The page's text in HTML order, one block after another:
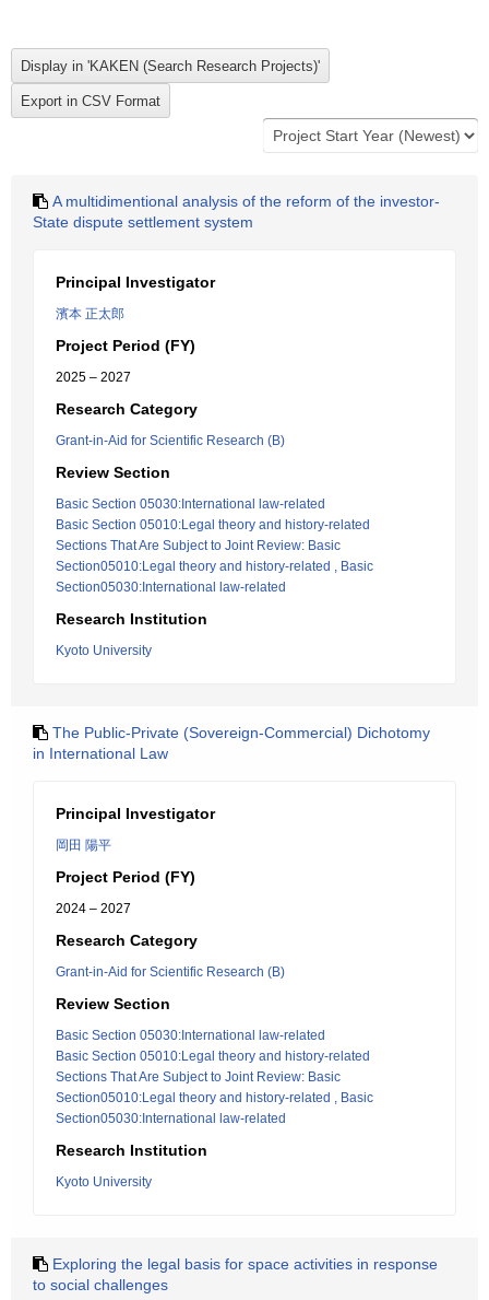
A multidimentional analysis of the reform of the investor-
State dispute settlement system
Principal Investigator
濱本 正太郎
Project Period (FY)
2025 – 2027
Research Category
Grant-in-Aid for Scientific Research (B)
Review Section
Basic Section 05030:International law-related
Basic Section 05010:Legal theory and history-related
Sections That Are Subject to Joint Review: Basic
Section05010:Legal theory and history-related , Basic
Section05030:International law-related
Research Institution
Kyoto University
The Public-Private (Sovereign-Commercial) Dichotomy
in International Law
Principal Investigator
岡田 陽平
Project Period (FY)
2024 – 2027
Research Category
Grant-in-Aid for Scientific Research (B)
Review Section
Basic Section 05030:International law-related
Basic Section 05010:Legal theory and history-related
Sections That Are Subject to Joint Review: Basic
Section05010:Legal theory and history-related , Basic
Section05030:International law-related
Research Institution
Kyoto University
Exploring the legal basis for space activities in response
to social challenges